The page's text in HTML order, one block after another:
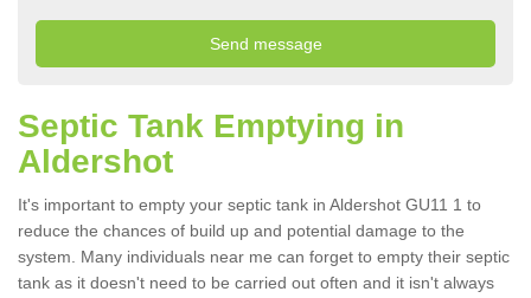
Septic Tank Emptying in
Aldershot
It's important to empty your septic tank in Aldershot GU11 1 to
reduce the chances of build up and potential damage to the
system. Many individuals near me can forget to empty their septic
tank as it doesn't need to be carried out often and it isn't always